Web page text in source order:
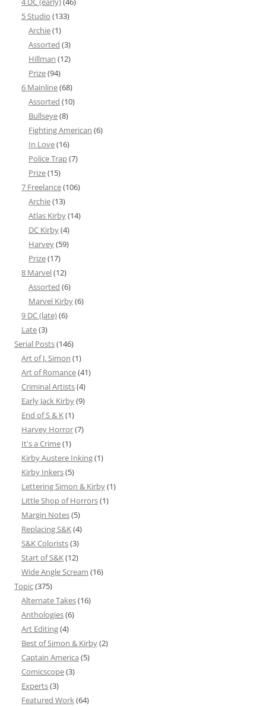
5 Studio (133)
Archie(1)
Assorted (3)
Hillman (12)
Prize(94)
6 Mainline(68)
Assorted (10)
Bullseye(8)
Fighting American (6)
In Love(16)
Police Trap(7)
Prize(15)
7 Freelance(106)
Archie(13)
Atlas Kirby(14)
DC Kirby(4)
Harvey(59)
Prize(17)
8 Marvel(12)
Assorted (6)
Marvel Kirby(6)
9 DC (late)(6)
Late(3)
Serial Posts(146)
Art of J. Simon (1)
Art of Romance(41)
Criminal Artists(4)
Early Jack Kirby(9)
End of S & K(1)
Harvey Horror(7)
It's a Crime(1)
Kirby Austere Inking(1)
Kirby Inkers(5)
Lettering Simon & Kirby(1)
Little Shop of Horrors(1)
Margin Notes(5)
Replacing S&K(4)
S&K Colorists(3)
Start of S&K(12)
Wide Angle Scream (16)
Topic(375)
Alternate Takes(16)
Anthologies(6)
Art Editing(4)
Best of Simon & Kirby(2)
Captain America (5)
Comicscope(3)
Experts(3)
Featured Work(64)